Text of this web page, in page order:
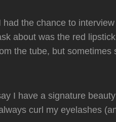
had the chance to
about was the red
the tube, but sometimes
I have a signature
curl my eyelashes